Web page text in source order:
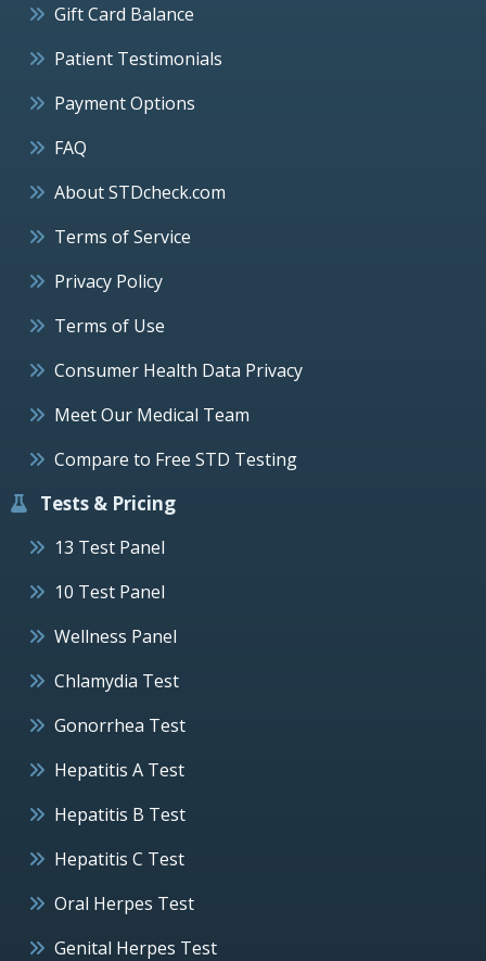
Gift Card Balance
Patient Testimonials
Payment Options
FAQ
About STDcheck.com
Terms of Service
Privacy Policy
Terms of Use
Consumer Health Data Privacy
Meet Our Medical Team
Compare to Free STD Testing
Tests & Pricing
13 Test Panel
10 Test Panel
Wellness Panel
Chlamydia Test
Gonorrhea Test
Hepatitis A Test
Hepatitis B Test
Hepatitis C Test
Oral Herpes Test
Genital Herpes Test